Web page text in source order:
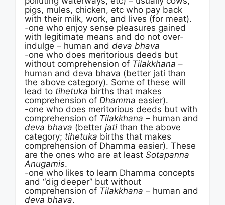
pigs, mules, chicken, etc who pay back
with their milk, work, and lives (for meat).
-one who enjoy sense pleasures gained
with legitimate means and do not over-
indulge – human and deva bhava
-one who does meritorious deeds but
without comprehension of Tilakkhana –
human and deva bhava (better jati than
the above category). Some of these will
lead to tihetuka births that makes
comprehension of Dhamma easier).
-one who does meritorious deeds but with
comprehension of Tilakkhana – human and
deva bhava (better jati than the above
category; tihetuka births that makes
comprehension of Dhamma easier). These
are the ones who are at least Sotapanna
Anugamis.
-one who likes to learn Dhamma concepts
and “dig deeper” but without
comprehension of Tilakkhana – human and
deva bhava.